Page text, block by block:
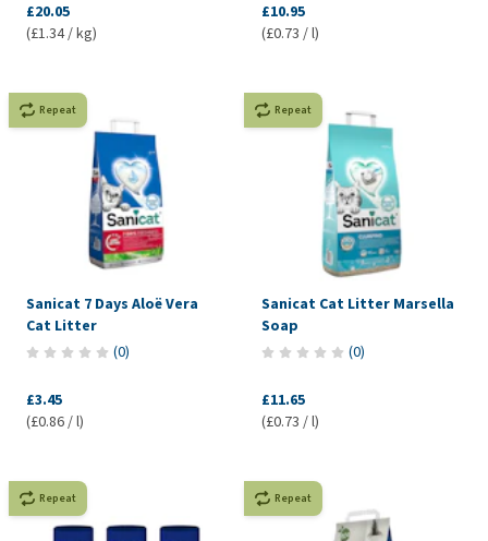
£20.05
(£1.34 / kg)
£10.95
(£0.73 / l)
Repeat
Sanicat 7 Days Aloë Vera
Cat Litter
(0)
£3.45
(£0.86 / l)
Repeat
Sanicat Cat Litter Marsella
Soap
(0)
£11.65
(£0.73 / l)
Repeat Repeat